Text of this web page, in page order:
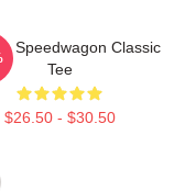
Speedwagon Classic
Tee
$26.50 - $30.50